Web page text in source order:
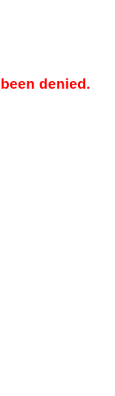
denied.